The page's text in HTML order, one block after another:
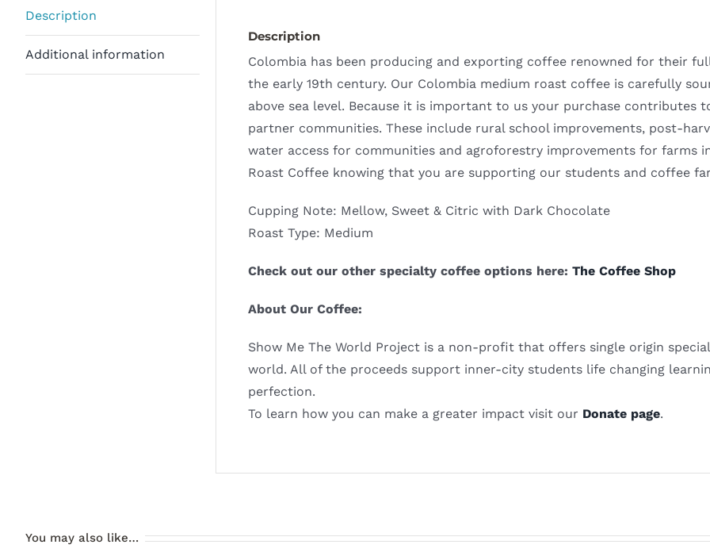
Description
Additional information
Description
Colombia has been producing and exporting coffee renowned for their
the early 19th century. Our Colombia medium roast coffee is carefully
above sea level. Because it is important to us your purchase
partner communities. These include rural school improvements, post-
water access for communities and agroforestry improvements for farms
Roast Coffee knowing that you are supporting our students and coffee
Cupping Note: Mellow, Sweet & Citric with Dark Chocolate
Roast Type: Medium
Check out our other specialty coffee options here: The Coffee Shop
About Our Coffee:
Show Me The World Project is a non-profit that offers single origin
world. All of the proceeds support inner-city students life changing
perfection.
To learn how you can make a greater impact visit our Donate page.
You may also like…